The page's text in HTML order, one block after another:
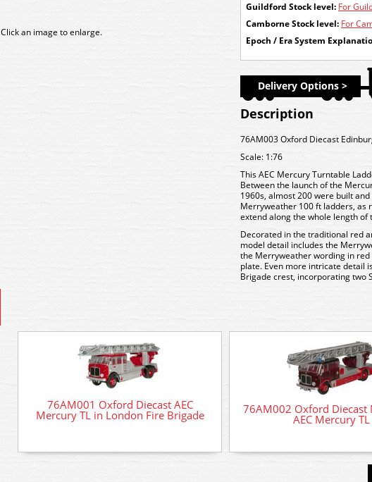
Click an image to enlarge.
Guildford Stock level: For
Camborne Stock level: For
Epoch / Era System
Delivery Options >
Description
76AM003 Oxford Diecast
Scale: 1:76
This AEC Mercury Turntable
Between the launch of the
1960s, almost 200 were built
Merryweather 100 ft ladders, as
extend along the whole length of
Decorated in the traditional red
model detail includes the
the Merryweather wording in
plate. Even more intricate detail
Brigade crest, incorporating two
76AM001 Oxford Diecast AEC
Mercury TL in London Fire Brigade 76AM002 Oxford Diecast
AEC Mercury TL